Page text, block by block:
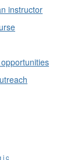
instructor